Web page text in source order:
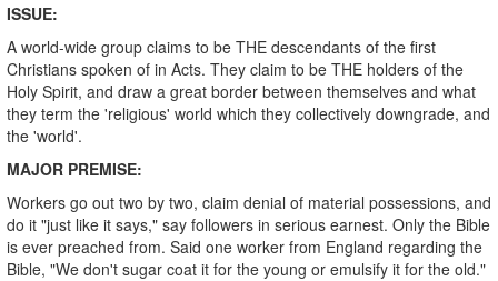
ISSUE:
A world-wide group claims to be THE descendants of the first
Christians spoken of in Acts. They claim to be THE holders of the
Holy Spirit, and draw a great border between themselves and what
they term the 'religious' world which they collectively downgrade, and
the 'world'.
MAJOR PREMISE:
Workers go out two by two, claim denial of material possessions, and
do it "just like it says," say followers in serious earnest. Only the Bible
is ever preached from. Said one worker from England regarding the
Bible, "We don't sugar coat it for the young or emulsify it for the old."